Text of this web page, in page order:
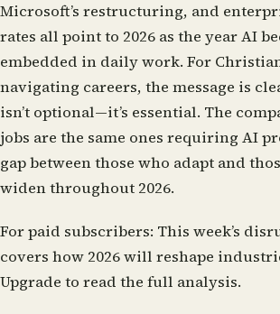
Microsoft’s restructuring, and
rates all point to 2026 as the year AI
embedded in daily work. For
navigating careers, the message is
isn’t optional—it’s essential. The
jobs are the same ones requiring AI
gap between those who adapt and
widen throughout 2026.
For paid subscribers: This week’s
covers how 2026 will reshape
Upgrade to read the full analysis.